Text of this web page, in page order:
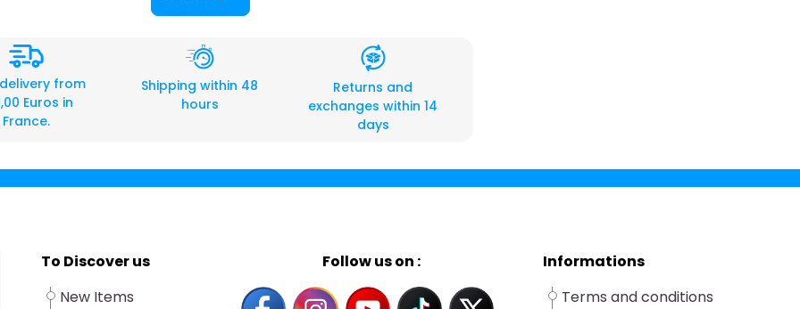
from
Euros in
France.
Shipping within 48
hours
Returns and
exchanges within 14
days
To Discover us
New Items
Follow us on :
Informations
Terms and conditions